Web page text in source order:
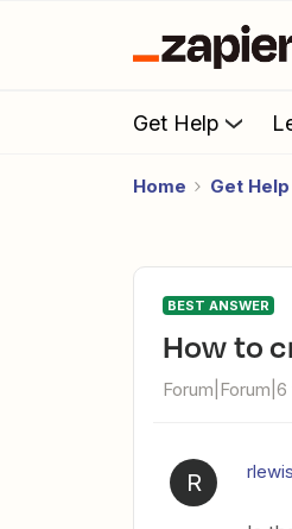
Get Help
Home Get Help
BEST ANSWER
How to
R